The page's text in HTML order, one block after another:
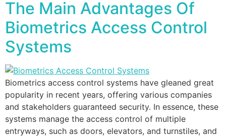
The Main Advantages Of
Biometrics Access Control
Systems
Biometrics access control systems have gleaned great
popularity in recent years, offering various companies
and stakeholders guaranteed security. In essence, these
systems manage the access control of multiple
entryways, such as doors, elevators, and turnstiles, and